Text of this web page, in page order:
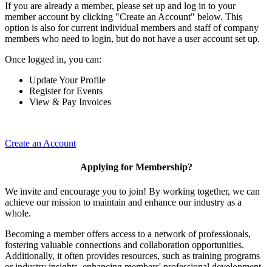
If you are already a member, please set up and log in to your
member account by clicking "Create an Account" below. This
option is also for current individual members and staff of company
members who need to login, but do not have a user account set up.
Once logged in, you can:
Update Your Profile
Register for Events
View & Pay Invoices
Create an Account
Applying for Membership?
We invite and encourage you to join! By working together, we can
achieve our mission to maintain and enhance our industry as a
whole.
Becoming a member offers access to a network of professionals,
fostering valuable connections and collaboration opportunities.
Additionally, it often provides resources, such as training programs